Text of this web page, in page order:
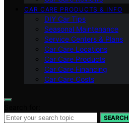
CAR CARE PRODUCTS & INFO
DIY Car Tips
Seasonal Maintenance
Service Centers & Plans
Car Care Locations
Car Care Products
Car Care Financing
Car Care Costs
SEARCH